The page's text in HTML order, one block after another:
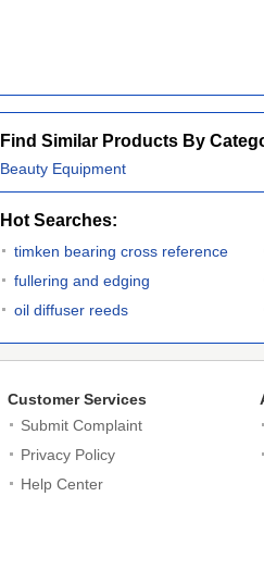
Find Similar Products By
Beauty Equipment
Hot Searches:
timken bearing cross reference
fullering and edging
oil diffuser reeds
Customer Services
Submit Complaint
Privacy Policy
Help Center